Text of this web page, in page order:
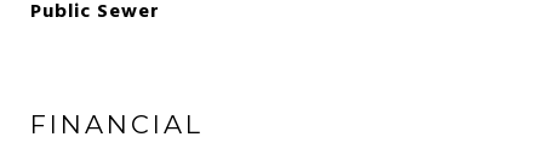
Public Sewer
FINANCIAL